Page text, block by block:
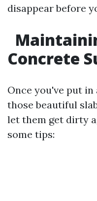
disappear before
Concrete
Once you've put
those beautiful
let them get dirty
some tips: